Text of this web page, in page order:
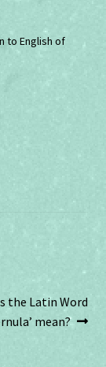
to English of
the Latin Word
mean?